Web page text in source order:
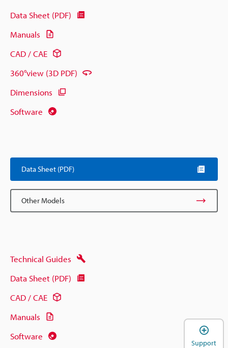
Data Sheet (PDF)
Manuals
CAD / CAE
360°view (3D PDF)
Dimensions
Software
Data Sheet (PDF)
Other Models
Technical Guides
Data Sheet (PDF)
CAD / CAE
Manuals
Software
Support